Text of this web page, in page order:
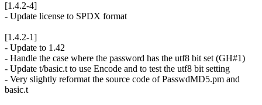
[1.4.2-4]
- Update license to SPDX format
[1.4.2-1]
- Update to 1.42
- Handle the case where the password has the utf8 bit set (GH#1)
- Update t/basic.t to use Encode and to test the utf8 bit setting
- Very slightly reformat the source code of PasswdMD5.pm and
basic.t